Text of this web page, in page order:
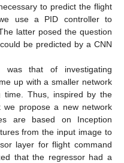
to predict the flight
use a PID controller to
latter posed the question
be predicted by a CNN
was that of investigating
up with a smaller network
time. Thus, inspired by the
we propose a new network
are based on Inception
from the input image to
layer for flight command
that the regressor had a